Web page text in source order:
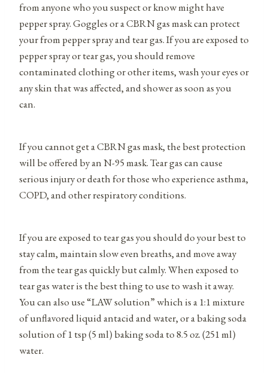
from anyone who you suspect or know might have
pepper spray. Goggles or a CBRN gas mask can protect
your from pepper spray and tear gas. If you are exposed to
pepper spray or tear gas, you should remove
contaminated clothing or other items, wash your eyes or
any skin that was affected, and shower as soon as you
can.
If you cannot get a CBRN gas mask, the best protection
will be offered by an N-95 mask. Tear gas can cause
serious injury or death for those who experience asthma,
COPD, and other respiratory conditions.
If you are exposed to tear gas you should do your best to
stay calm, maintain slow even breaths, and move away
from the tear gas quickly but calmly. When exposed to
tear gas water is the best thing to use to wash it away.
You can also use “LAW solution” which is a 1:1 mixture
of unflavored liquid antacid and water, or a baking soda
solution of 1 tsp (5 ml) baking soda to 8.5 oz. (251 ml)
water.